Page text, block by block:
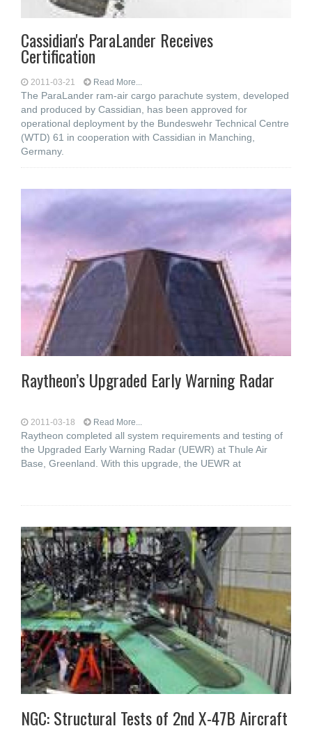
Cassidian's ParaLander Receives
Certification
2011-03-21 Read More...
The ParaLander ram-air cargo parachute system, developed
and produced by Cassidian, has been approved for
operational deployment by the Bundeswehr Technical Centre
(WTD) 61 in cooperation with Cassidian in Manching,
Germany.
Raytheon’s Upgraded Early Warning Radar
2011-03-18 Read More...
Raytheon completed all system requirements and testing of
the Upgraded Early Warning Radar (UEWR) at Thule Air
Base, Greenland. With this upgrade, the UEWR at
NGC: Structural Tests of 2nd X-47B Aircraft